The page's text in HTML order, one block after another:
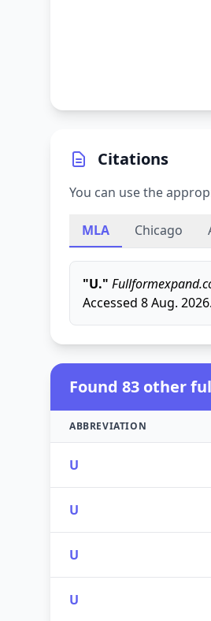
Citations
You can use the
MLA Chicago
"U."
Accessed 8 Aug. 2026.
Found 83 other
ABBREVIATION
U
U
U
U